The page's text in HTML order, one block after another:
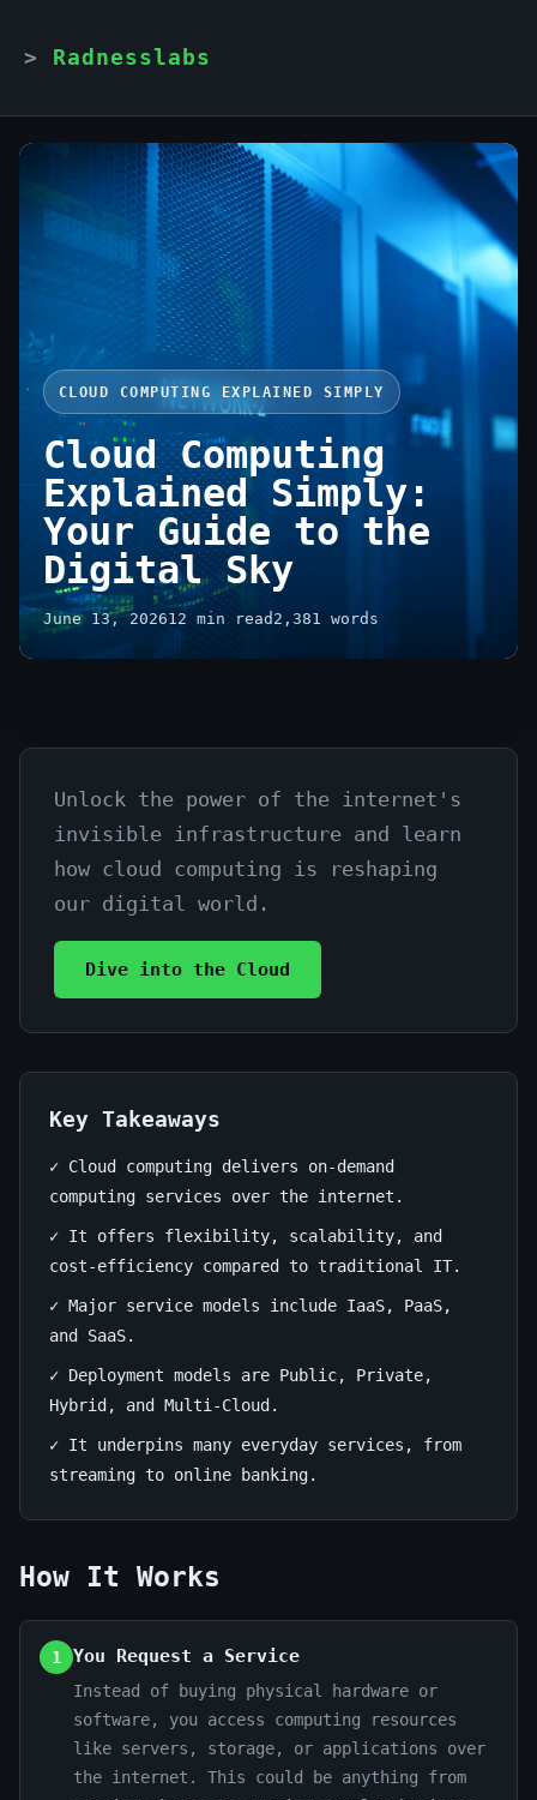
Radnesslabs
CLOUD COMPUTING EXPLAINED SIMPLY
Cloud Computing
Explained Simply:
Your Guide to the
Digital Sky
June 13, 202612 min read 2,381 words
Cloud
Computing
Explained
Simply:
Your
Guide
to
the
Digital
Sky
June
2026
12
read
2,381
Unlock the power of the internet's
invisible infrastructure and learn
how cloud computing is reshaping
our digital world.
Dive into the Cloud
Key Takeaways
✓ Cloud computing delivers on-demand
computing services over the internet.
✓ It offers flexibility, scalability, and
cost-efficiency compared to traditional IT.
✓ Major service models include IaaS, PaaS,
and SaaS.
✓ Deployment models are Public, Private,
Hybrid, and Multi-Cloud.
✓ It underpins many everyday services, from
streaming to online banking.
How It Works
1 You Request a Service
Instead of buying physical hardware or
software, you access computing resources
like servers, storage, or applications over
the internet. This could be anything from